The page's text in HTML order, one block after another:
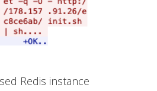
Redis instance